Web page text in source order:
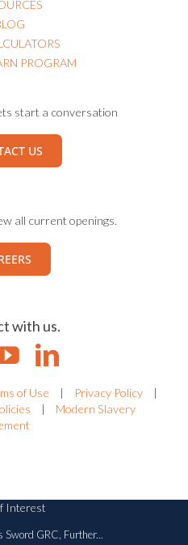
PROGRAM
start a conversation
US
all current openings.
with us.
of Use | Privacy Policy
|
|
Modern Slavery
Interest
Sword GRC, Further...